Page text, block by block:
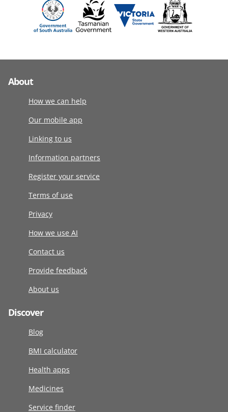
About
How we can help
Our mobile app
Linking to us
Information partners
Register your service
Terms of use
Privacy
How we use AI
Contact us
Provide feedback
About us
Discover
Blog
BMI calculator
Health apps
Medicines
Service finder